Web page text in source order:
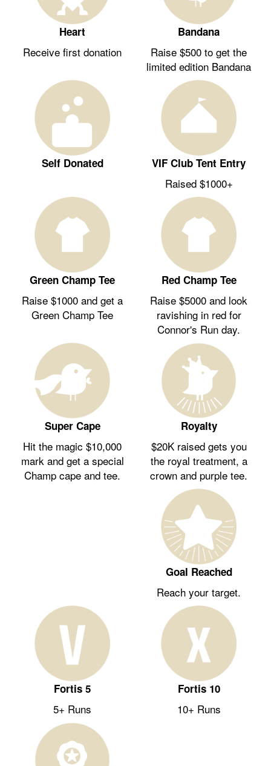
Heart
Receive first donation
Bandana
Raise $500 to get the
limited edition Bandana
Self Donated VIF Club Tent Entry
Raised $1000+
Green Champ Tee
Raise $1000 and get a
Green Champ Tee
Red Champ Tee
Raise $5000 and look
ravishing in red for
Connor's Run day.
Super Cape
Hit the magic $10,000
mark and get a special
Champ cape and tee.
Royalty
$20K raised gets you
the royal treatment, a
crown and purple tee.
Goal Reached
Reach your target.
Fortis 5
5+ Runs
Fortis 10
10+ Runs